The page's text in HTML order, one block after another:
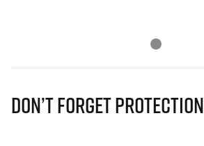
Don’t Forget Protection